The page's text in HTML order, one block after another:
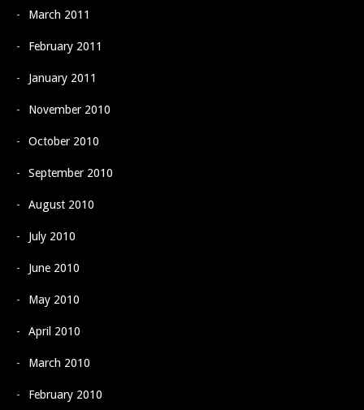
March 2011
February 2011
January 2011
November 2010
October 2010
September 2010
August 2010
July 2010
June 2010
May 2010
April 2010
March 2010
February 2010